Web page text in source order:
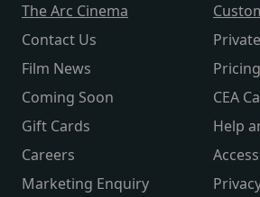
The Arc Cinema
Contact Us
Film News
Coming Soon
Gift Cards
Careers
Marketing Enquiry
Pricing
CEA
Help